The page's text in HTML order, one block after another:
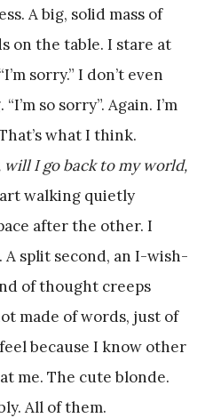
A big, solid mass of
on the table. I stare at
sorry.” I don’t even
so sorry”. Again. I’m
what I think.
will I go back to my world,
walking quietly
after the other. I
split second, an I-wish-
of thought creeps
made of words, just of
because I know other
me. The cute blonde.
All of them.